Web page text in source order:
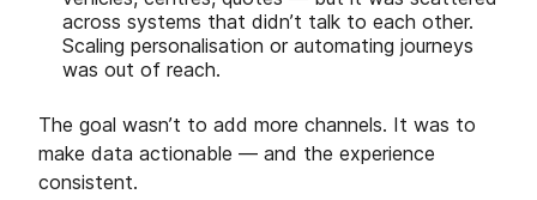
across systems that didn’t talk to each other.
Scaling personalisation or automating journeys
was out of reach.
The goal wasn’t to add more channels. It was to
make data actionable — and the experience
consistent.